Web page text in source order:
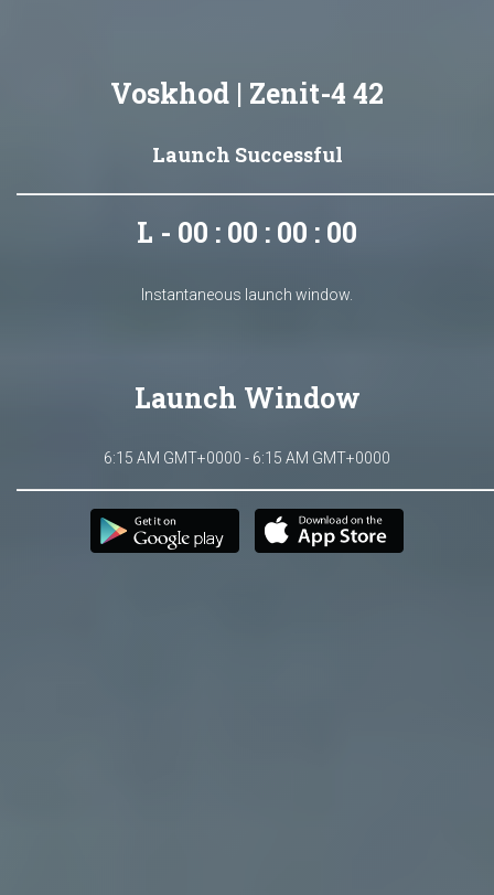
Voskhod | Zenit-4 42
Launch Successful
L - 00 : 00 : 00 : 00
Instantaneous launch window.
Launch Window
6:15 AM GMT+0000 - 6:15 AM GMT+0000